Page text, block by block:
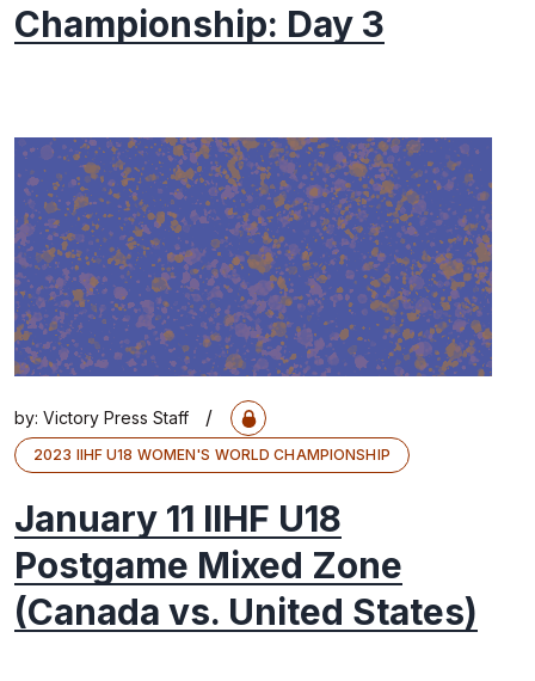
Championship: Day 3
by: Victory Press Staff /
2023 IIHF U18 WOMEN'S WORLD CHAMPIONSHIP
January 11 IIHF U18
Postgame Mixed Zone
(Canada vs. United States)